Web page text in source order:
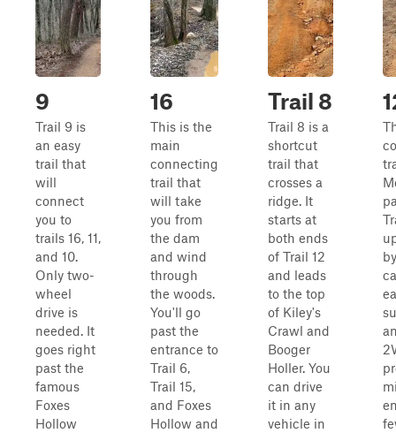
9
Trail 9 is
an easy
trail that
will
connect
you to
trails 16, 11,
and 10.
Only two-
wheel
drive is
needed. It
goes right
past the
famous
Foxes
Hollow
16
This is the
main
connecting
trail that
will take
you from
the dam
and wind
through
the woods.
You'll go
past the
entrance to
Trail 6,
Trail 15,
and Foxes
Hollow and
Trail 8
Trail 8 is a
shortcut
trail that
crosses a
ridge. It
starts at
both ends
of Trail 12
and leads
to the top
of Kiley's
Crawl and
Booger
Holler. You
can drive
it in any
vehicle in